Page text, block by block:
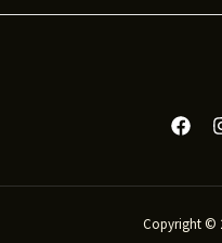
Copyright ©